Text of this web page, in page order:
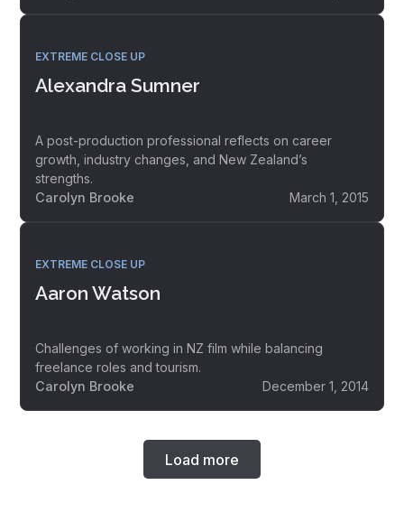
EXTREME CLOSE UP
Alexandra Sumner
A post-production professional reflects on career
growth, industry changes, and New Zealand’s
strengths.
Carolyn Brooke
March 1, 2015
EXTREME CLOSE UP
Aaron Watson
Challenges of working in NZ film while balancing
freelance roles and tourism.
Carolyn Brooke
December 1, 2014
Load more